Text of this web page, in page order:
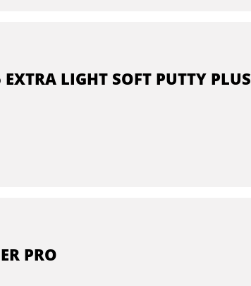
LIGHT SOFT PUTTY PLUS
PRO